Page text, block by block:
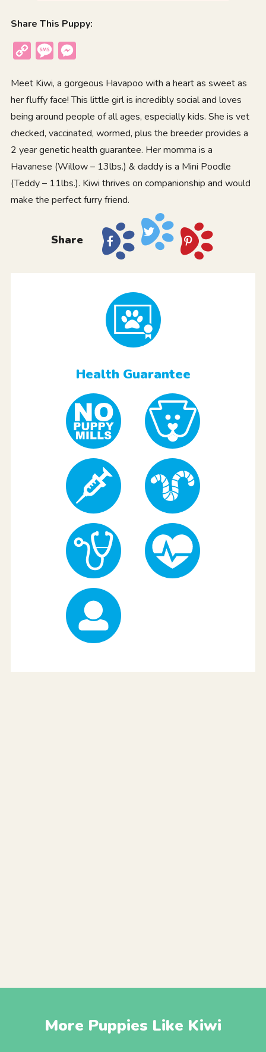
Share This Puppy:
Copy
Message
Meet Kiwi, a gorgeous Havapoo with a heart as sweet as
her fluffy face! This little girl is incredibly social and loves
being around people of all ages, especially kids. She is vet
checked, vaccinated, wormed, plus the breeder provides a
2 year genetic health guarantee. Her momma is a
Havanese (Willow – 13lbs.) & daddy is a Mini Poodle
(Teddy – 11lbs.). Kiwi thrives on companionship and would
make the perfect furry friend.
Share
Health Guarantee
More Puppies Like Kiwi